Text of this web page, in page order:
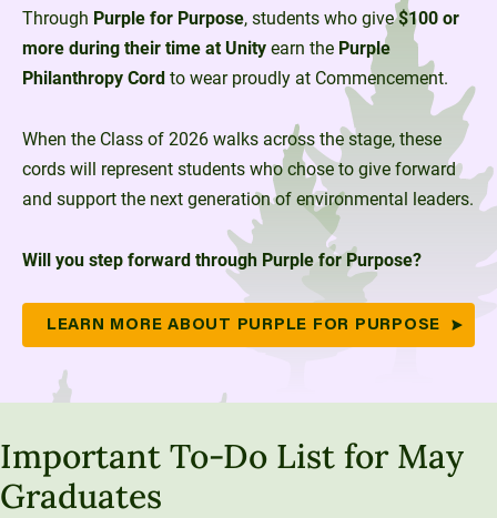
Through Purple for Purpose, students who give$100 or
more during their time at Unity earn the Purple
Philanthropy Cord to wear proudly at Commencement.
When the Class of 2026 walks across the stage, these
cords will represent students who chose to give forward
and support the next generation of environmental leaders.
Will you step forward through Purple for Purpose?
LEARN MORE ABOUT PURPLE FOR PURPOSE
Important To-Do List for May
Graduates